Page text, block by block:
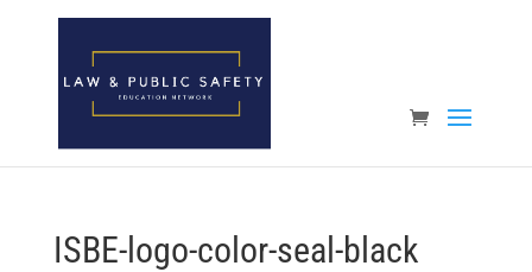
Open toolbar
ISBE-logo-color-seal-black